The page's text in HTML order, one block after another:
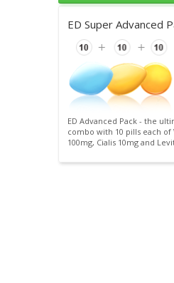
ED Super Advanced
ED Advanced Pack - the
combo with 10 pills each of
100mg, Cialis 10mg and